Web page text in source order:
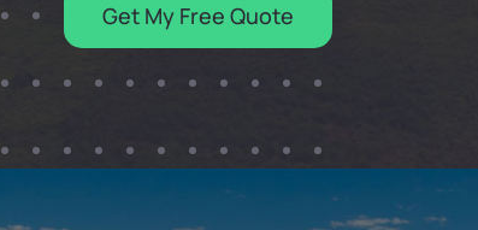
Get My Free Quote